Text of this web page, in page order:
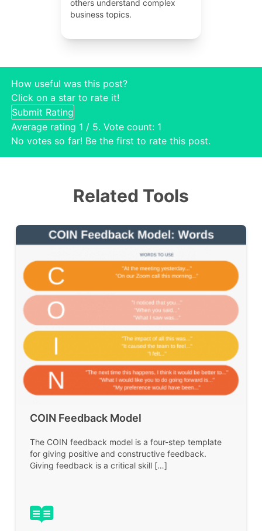
others understand complex
business topics.
How useful was this post?
Click on a star to rate it!
Submit Rating
Average rating 1 / 5. Vote count: 1
No votes so far! Be the first to rate this post.
Related Tools
COIN Feedback Model
The COIN feedback model is a four-step template
for giving positive and constructive feedback.
Giving feedback is a critical skill […]